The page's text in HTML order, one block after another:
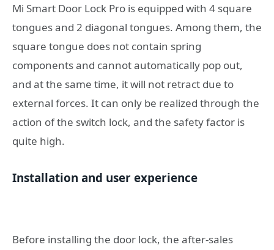
Mi Smart Door Lock Pro is equipped with 4 square
tongues and 2 diagonal tongues. Among them, the
square tongue does not contain spring
components and cannot automatically pop out,
and at the same time, it will not retract due to
external forces. It can only be realized through the
action of the switch lock, and the safety factor is
quite high.
Installation and user experience
Before installing the door lock, the after-sales